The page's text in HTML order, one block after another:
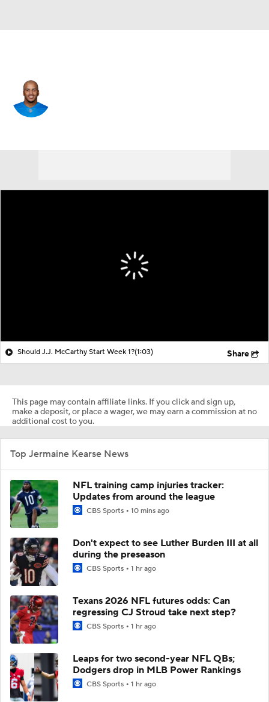
Should J.J. McCarthy Start Week 1?(1:03) Share
This page may contain affiliate links. If you click and sign up,
make a deposit, or place a wager, we may earn a commission at no
additional cost to you.
Top Jermaine Kearse News
NFL training camp injuries tracker:
Updates from around the league
CBS Sports 10 mins ago
Don't expect to see Luther Burden III at all
during the preseason
CBS Sports 1 hr ago
Texans 2026 NFL futures odds: Can
regressing CJ Stroud take next step?
CBS Sports 1 hr ago
Leaps for two second-year NFL QBs;
Dodgers drop in MLB Power Rankings
CBS Sports 1 hr ago